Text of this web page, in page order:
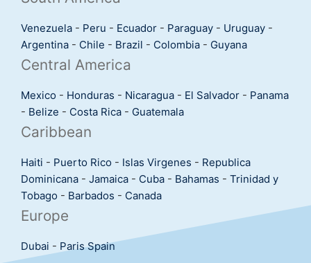
Venezuela - Peru - Ecuador - Paraguay - Uruguay -
Argentina - Chile - Brazil - Colombia - Guyana
Central America
Mexico - Honduras - Nicaragua - El Salvador - Panama
- Belize - Costa Rica - Guatemala
Caribbean
Haiti - Puerto Rico - Islas Virgenes - Republica
Dominicana - Jamaica - Cuba - Bahamas - Trinidad y
Tobago - Barbados - Canada
Europe
Dubai - Paris Spain